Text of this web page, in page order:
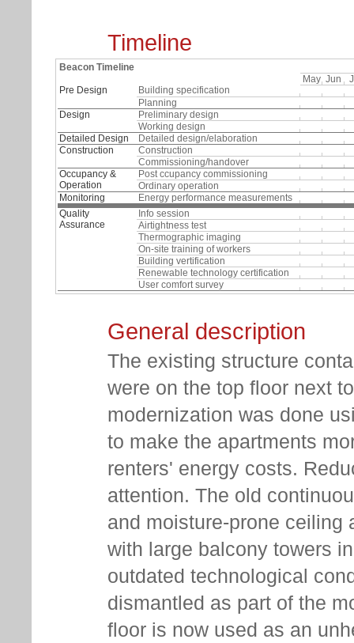
Timeline
Beacon Timeline
May Jun
Pre Design
Building specification
Planning
Design
Preliminary design
Working design
Detailed Design
Detailed design/elaboration
Construction
Construction
Commissioning/handover
Occupancy &
Operation
Post ccupancy commissioning
Ordinary operation
Monitoring
Energy performance measurements
Quality
Assurance
Info session
Airtightness test
Thermographic imaging
On-site training of workers
Building vertification
Renewable technology certification
User comfort survey
General description
The existing structure
were on the top floor next
modernization was done
to make the apartments
renters' energy costs.
attention. The old
and moisture-prone ceiling
with large balcony towers
outdated technological
dismantled as part of the
floor is now used as an